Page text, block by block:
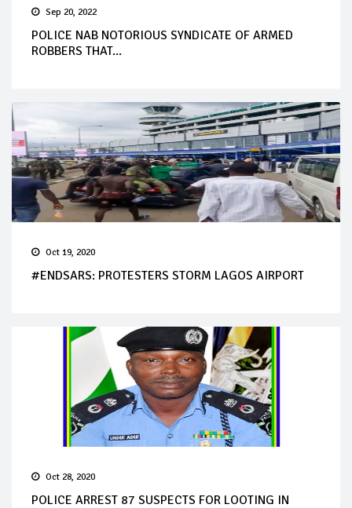
Sep 20, 2022
POLICE NAB NOTORIOUS SYNDICATE OF ARMED
ROBBERS THAT...
Oct 19, 2020
#ENDSARS: PROTESTERS STORM LAGOS AIRPORT
Oct 28, 2020
POLICE ARREST 87 SUSPECTS FOR LOOTING IN